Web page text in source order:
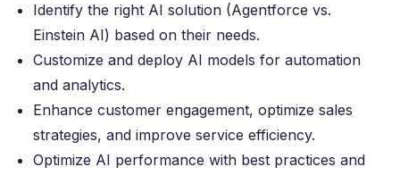
Identify the right AI solution (Agentforce vs.
Einstein AI) based on their needs.
Customize and deploy AI models for automation
and analytics.
Enhance customer engagement, optimize sales
strategies, and improve service efficiency.
Optimize AI performance with best practices and